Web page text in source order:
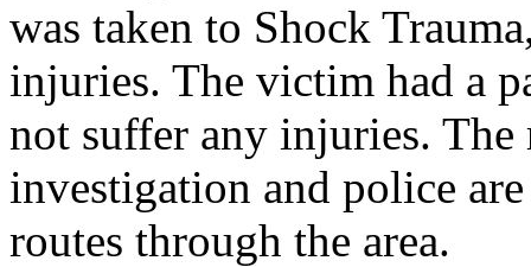
was taken to Shock
injuries. The victim had a
not suffer any injuries.
investigation and police
routes through the area.